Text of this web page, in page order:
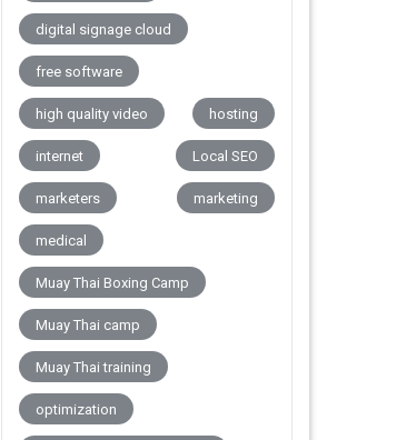
digital signage cloud
free software
high quality video hosting
internet Local SEO
marketers marketing
medical
Muay Thai Boxing Camp
Muay Thai camp
Muay Thai training
optimization